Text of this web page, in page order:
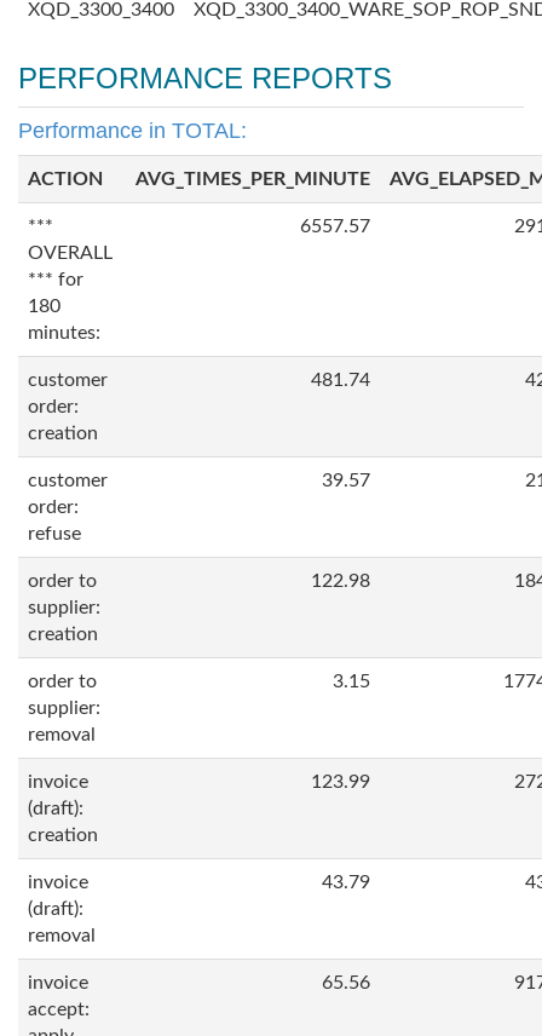
XQD_3300_3400
PERFORMANCE REPORTS
Performance in TOTAL:
ACTION AVG_TIMES_PER_MINUTE
***
OVERALL
*** for
180
minutes:
6557.57
customer
order:
creation
481.74
customer
order:
refuse
39.57
order to
supplier:
creation
122.98
order to
supplier:
removal
3.15
invoice
(draft):
creation
123.99
invoice
(draft):
removal
43.79
invoice
accept:
65.56